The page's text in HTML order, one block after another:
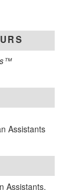
Assistants
Assistants,